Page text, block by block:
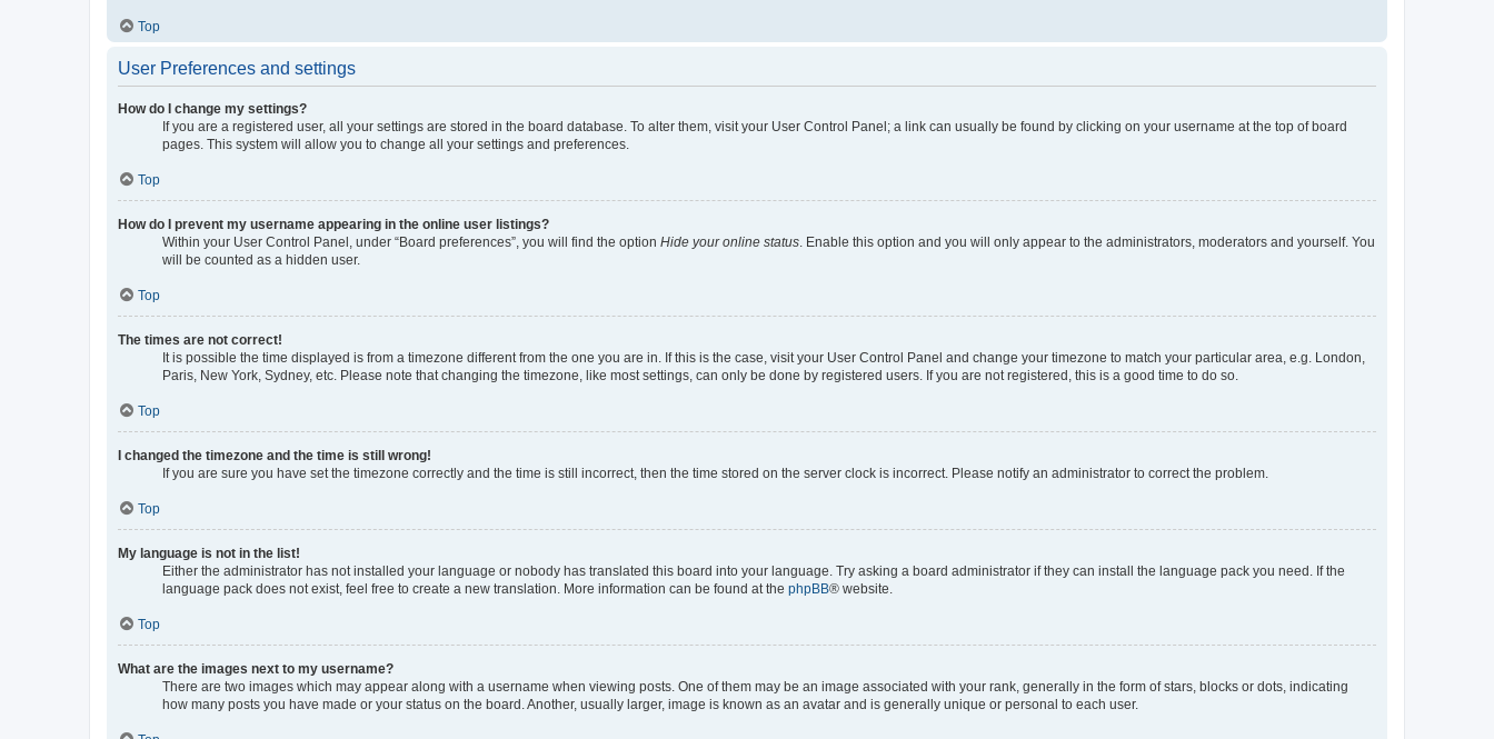
Top
User Preferences and settings
How do I change my settings?
If you are a registered user, all your settings are stored in the board database. To alter them, visit your User Control Panel; a link can usually be found by clicking on your username at the top of board
pages. This system will allow you to change all your settings and preferences.
Top
How do I prevent my username appearing in the online user listings?
Within your User Control Panel, under “Board preferences”, you will find the option Hide your online status. Enable this option and you will only appear to the administrators, moderators and yourself. You
will be counted as a hidden user.
Top
The times are not correct!
It is possible the time displayed is from a timezone different from the one you are in. If this is the case, visit your User Control Panel and change your timezone to match your particular area, e.g. London,
Paris, New York, Sydney, etc. Please note that changing the timezone, like most settings, can only be done by registered users. If you are not registered, this is a good time to do so.
Top
I changed the timezone and the time is still wrong!
If you are sure you have set the timezone correctly and the time is still incorrect, then the time stored on the server clock is incorrect. Please notify an administrator to correct the problem.
Top
My language is not in the list!
Either the administrator has not installed your language or nobody has translated this board into your language. Try asking a board administrator if they can install the language pack you need. If the
language pack does not exist, feel free to create a new translation. More information can be found at the phpBB® website.
Top
What are the images next to my username?
There are two images which may appear along with a username when viewing posts. One of them may be an image associated with your rank, generally in the form of stars, blocks or dots, indicating
how many posts you have made or your status on the board. Another, usually larger, image is known as an avatar and is generally unique or personal to each user.